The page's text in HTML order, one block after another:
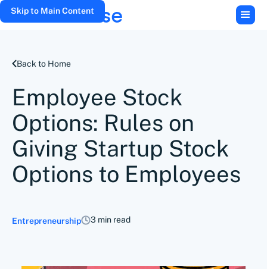
Skip to Main Content
Back to Home
Employee Stock
Options: Rules on
Giving Startup Stock
Options to Employees
Entrepreneurship 3 min read